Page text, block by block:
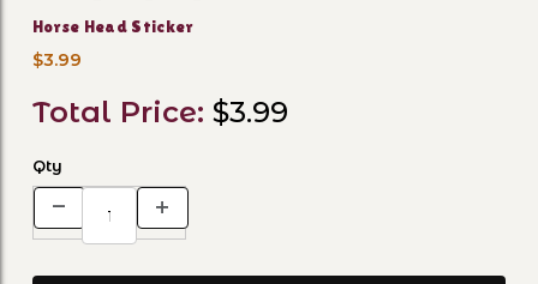
Horse Head Sticker
$3.99
Total Price: $3.99
Qty